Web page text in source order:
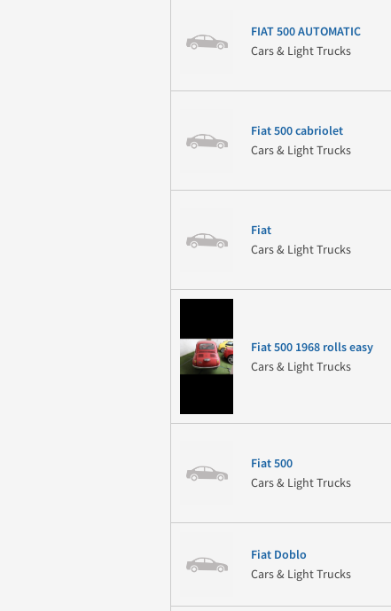
FIAT 500 AUTOMATIC
Cars & Light Trucks
Fiat 500 cabriolet
Cars & Light Trucks
Fiat
Cars & Light Trucks
Fiat 500 1968 rolls easy
Cars & Light Trucks
Fiat 500
Cars & Light Trucks
Fiat Doblo
Cars & Light Trucks